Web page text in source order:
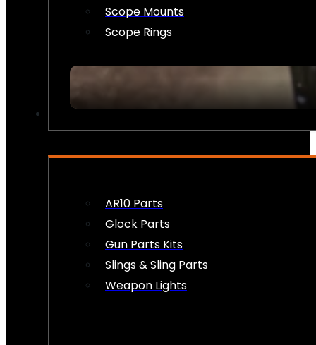
Scope Mounts
Scope Rings
AR10 Parts
Glock Parts
Gun Parts Kits
Slings & Sling Parts
Weapon Lights